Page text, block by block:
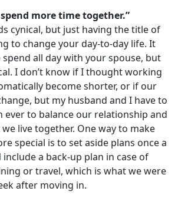
spend more time together.”
cynical, but just having the title of
to change your day-to-day life. It
all day with your spouse, but
I don’t know if I thought working
become shorter, or if our
but my husband and I have to
to balance our relationship and
live together. One way to make
special is to set aside plans once a
a back-up plan in case of
or travel, which is what we were
after moving in.